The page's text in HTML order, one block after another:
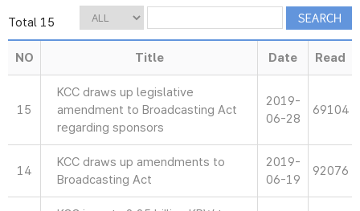
Total 15
NO Title Date Read
15
KCC draws up legislative
amendment to Broadcasting Act
regarding sponsors
2019-
06-28
69104
14
KCC draws up amendments to
Broadcasting Act
2019-
06-19
92076